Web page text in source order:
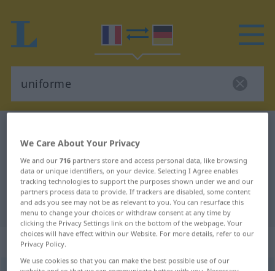
French-German translation for
"uniforme"
"uniforme" German translation
„uniforme“: adjectif (qualificatif)
We Care About Your Privacy
We and our716 partners store and access personal data, like browsing
data or unique identifiers, on your device. Selecting I Agree enables
tracking technologies to support the purposes shown under we and our
partners process data to provide. If trackers are disabled, some content
and ads you see may not be as relevant to you. You can resurface this
menu to change your choices or withdraw consent at any time by
clicking the Privacy Settings link on the bottom of the webpage. Your
choices will have effect within our Website. For more details, refer to our
Privacy Policy.
We use cookies so that you can make the best possible use of our